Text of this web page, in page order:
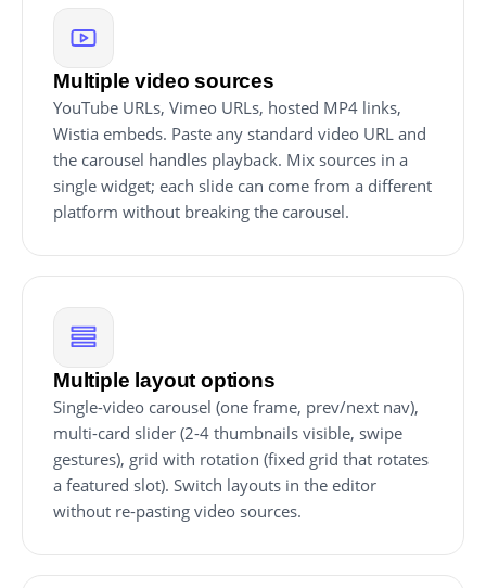
Multiple video sources
YouTube URLs, Vimeo URLs, hosted MP4 links,
Wistia embeds. Paste any standard video URL and
the carousel handles playback. Mix sources in a
single widget; each slide can come from a different
platform without breaking the carousel.
Multiple layout options
Single-video carousel (one frame, prev/next nav),
multi-card slider (2-4 thumbnails visible, swipe
gestures), grid with rotation (fixed grid that rotates
a featured slot). Switch layouts in the editor
without re-pasting video sources.